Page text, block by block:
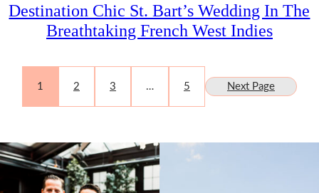
Destination Chic St. Bart’s Wedding In The
Breathtaking French West Indies
1 2 3 … 5 Next Page